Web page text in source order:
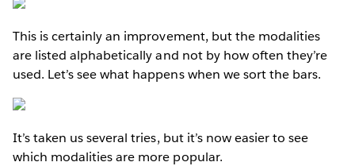
This is certainly an improvement, but the modalities
are listed alphabetically and not by how often they’re
used. Let’s see what happens when we sort the bars.
It’s taken us several tries, but it’s now easier to see
which modalities are more popular.